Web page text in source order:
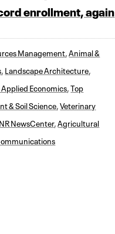
enrollment, again
Management ,Animal &
Landscape Architecture
Economics ,Top
& Soil Science ,Veterinary
NewsCenter,Agricultural